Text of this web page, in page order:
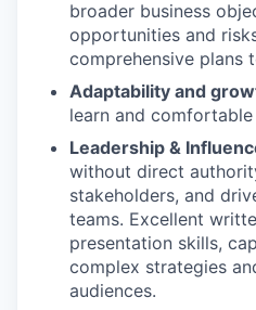
broader business
opportunities and
comprehensive plans
Adaptability and
learn and
Leadership &
without direct
stakeholders, and
teams. Excellent
presentation skills,
complex strategies
audiences.